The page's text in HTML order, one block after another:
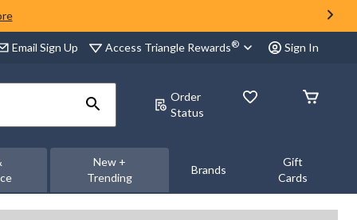
Email Sign Up Access Triangle Rewards® Sign In
Order
Status
New +
Trending
Brands
Gift
Cards